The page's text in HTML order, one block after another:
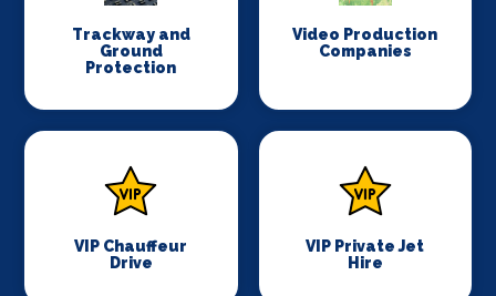
Trackway and
Ground
Protection
Video Production
Companies
VIP Chauffeur
Drive
VIP Private Jet
Hire